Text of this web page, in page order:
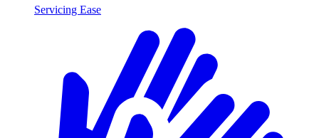
Servicing Ease